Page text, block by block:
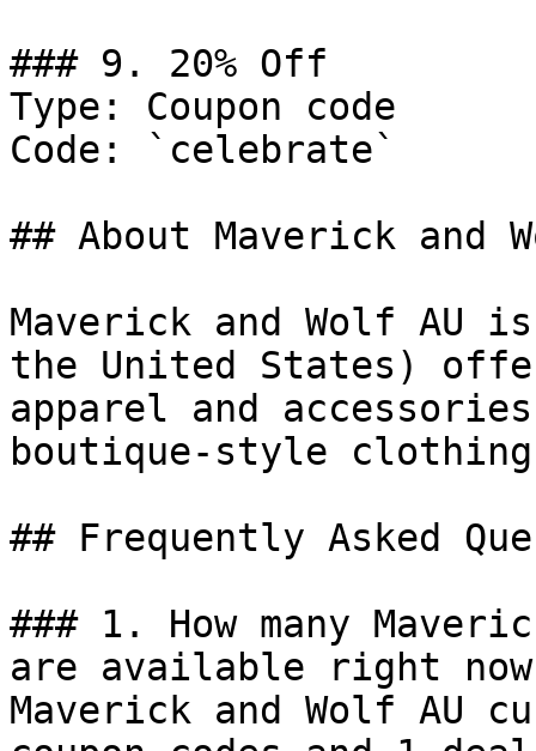
### 9. 20% Off
Type: Coupon code
Code: `celebrate`
## About Maverick and
Maverick and Wolf AU
the United States)
apparel and
boutique-style
## Frequently Asked
### 1. How many
are available right
Maverick and Wolf AU